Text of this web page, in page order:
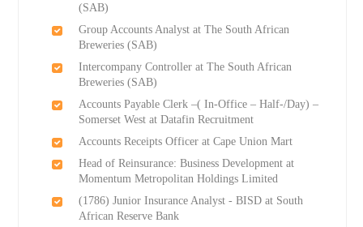
(SAB)
Group Accounts Analyst at The South African
Breweries (SAB)
Intercompany Controller at The South African
Breweries (SAB)
Accounts Payable Clerk –( In-Office – Half-/Day) –
Somerset West at Datafin Recruitment
Accounts Receipts Officer at Cape Union Mart
Head of Reinsurance: Business Development at
Momentum Metropolitan Holdings Limited
(1786) Junior Insurance Analyst - BISD at South
African Reserve Bank